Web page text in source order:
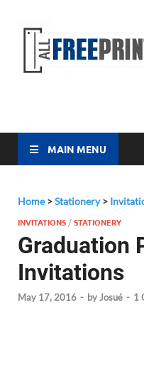
MAIN MENU
Home>Stationery>
INVITATIONS /STATIONERY
Graduation
Invitations
May 17, 2016 - byJosué - 1